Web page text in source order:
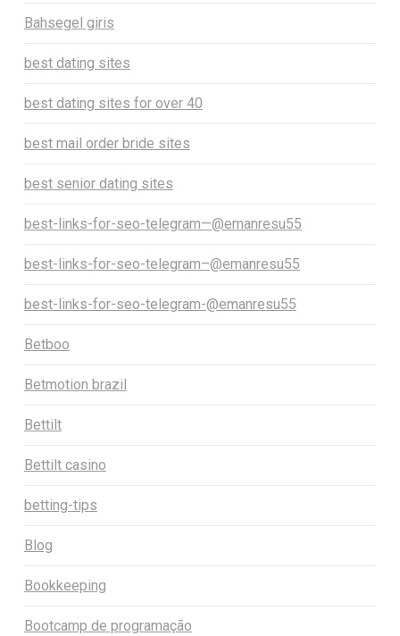
Bahsegel giris
best dating sites
best dating sites for over 40
best mail order bride sites
best senior dating sites
best-links-for-seo-telegram—@emanresu55
best-links-for-seo-telegram–@emanresu55
best-links-for-seo-telegram-@emanresu55
Betboo
Betmotion brazil
Bettilt
Bettilt casino
betting-tips
Blog
Bookkeeping
Bootcamp de programação